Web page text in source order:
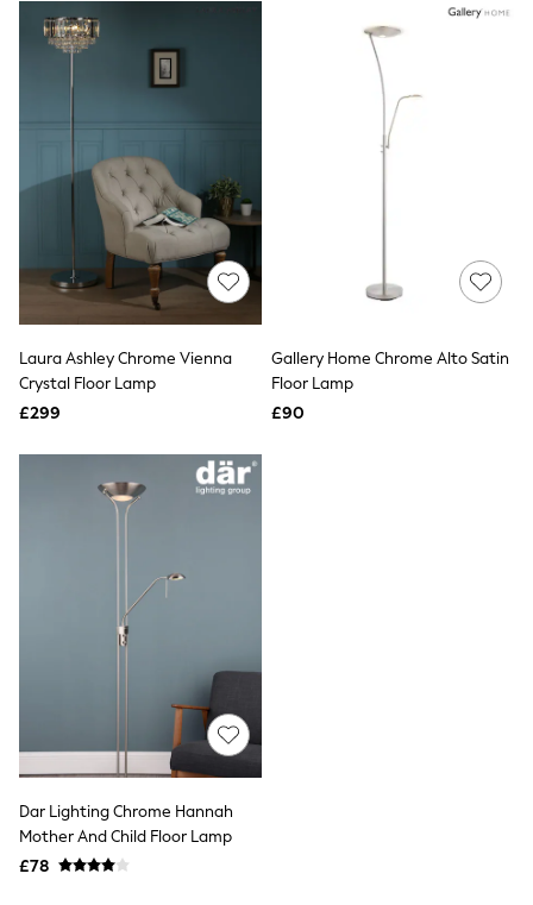
Converse
Crocs
Estee Lauder
Friends Like These
ghd
Jolie Moi
Joules
Linzi
Lipsy
Love & Roses
Mint Velvet
M&Co
Michael Kors
Missoma
Next
Russell & Bromley
Rixo
Seraphine
Skechers
Sosandar
Superdry
Victoria's Secret
White Stuff
Yours Curve
Shop All Beauty
Beauty Boxes
Fragrance
Makeup
Laura Ashley Chrome Vienna
Crystal Floor Lamp
£299
Gallery Home Chrome Alto Satin
Floor Lamp
£90
Dar Lighting Chrome Hannah
Mother And Child Floor Lamp
£78